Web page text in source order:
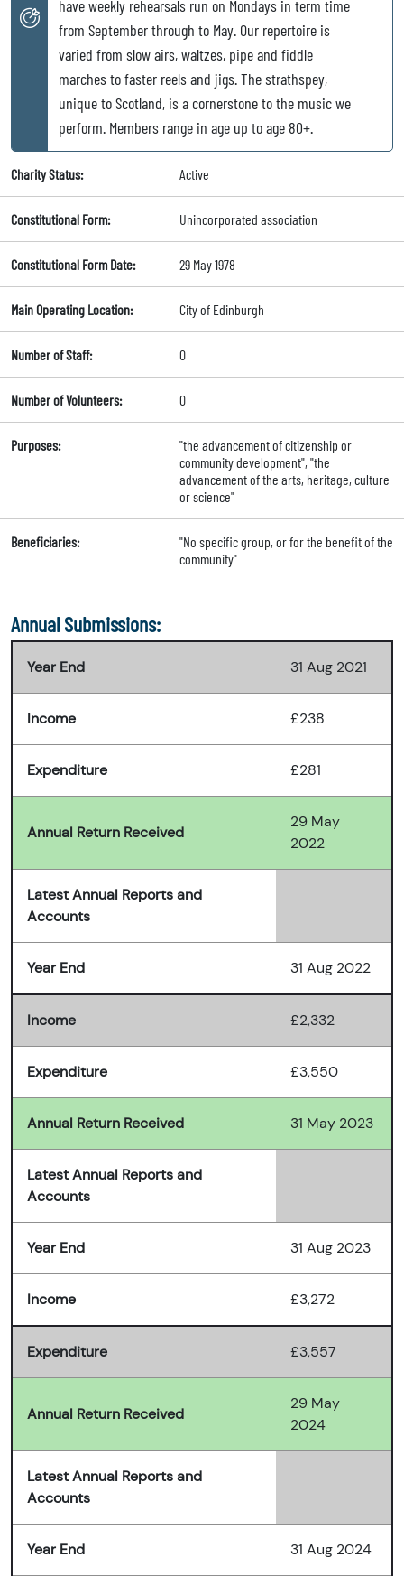
have weekly rehearsals run on Mondays in term time
from September through to May. Our repertoire is
varied from slow airs, waltzes, pipe and fiddle
marches to faster reels and jigs. The strathspey,
unique to Scotland, is a cornerstone to the music we
perform. Members range in age up to age 80+.
Charity Status: Active
Constitutional Form: Unincorporated association
Constitutional Form Date: 29 May 1978
Main Operating Location: City of Edinburgh
Number of Staff: 0
Number of Volunteers: 0
Purposes:
"the advancement of citizenship or
community development", "the
advancement of the arts, heritage, culture
or science"
Beneficiaries:
"No specific group, or for the benefit of the
community"
Annual Submissions:
Year End 31 Aug 2021
Income £238
Expenditure £281
Annual Return Received
29 May
2022
Latest Annual Reports and
Accounts
Year End 31 Aug 2022
Income £2,332
Expenditure £3,550
Annual Return Received 31 May 2023
Latest Annual Reports and
Accounts
Year End 31 Aug 2023
Income £3,272
Expenditure £3,557
Annual Return Received
29 May
2024
Latest Annual Reports and
Accounts
Year End 31 Aug 2024